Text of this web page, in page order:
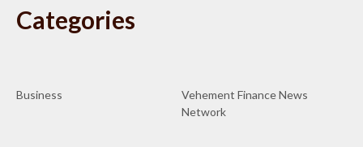
Categories
Business
Vehement Finance News
Network